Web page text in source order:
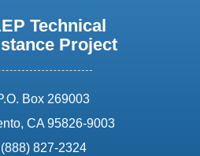
Technical
Project
Box 269003
CA 95826-9003
phone:
(888) 827-2324